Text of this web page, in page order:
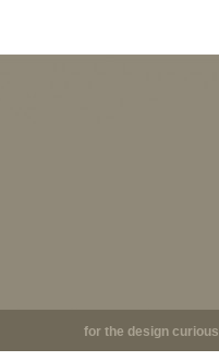
for the design curious